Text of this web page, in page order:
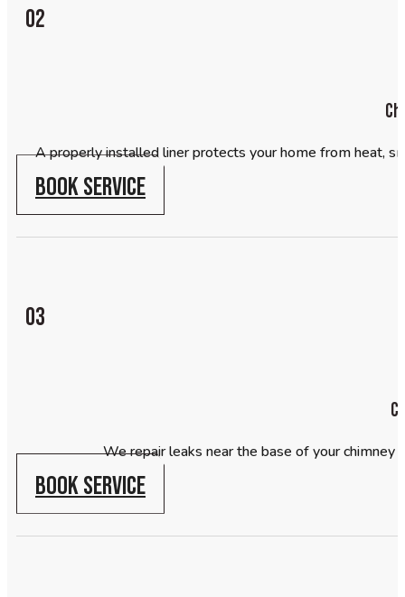
02
A properly installed liner protects your home from heat,
BOOK SERVICE
03
We repair leaks near the base of your
BOOK SERVICE